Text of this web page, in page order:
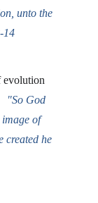
unto the
14
evolution
"So God
image of
created he